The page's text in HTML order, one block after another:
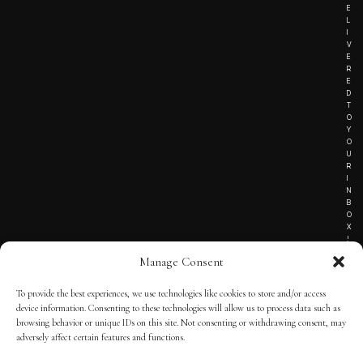
Manage Consent
To provide the best experiences, we use technologies like cookies to store and/or access
device information. Consenting to these technologies will allow us to process data such as
browsing behavior or unique IDs on this site. Not consenting or withdrawing consent, may
adversely affect certain features and functions.
E
L
I
V
E
R
E
D
T
O
Y
O
U
R
I
N
B
O
X
!
TERMS OF SERVICE